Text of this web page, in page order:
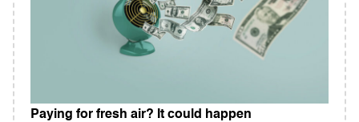
Paying for fresh air? It could happen